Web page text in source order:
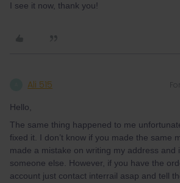
I see it now, thank you!
Ali 515
Hello,
The same thing happened to me
fixed it. I don’t know if you made the same
made a mistake on writing my address and
someone else. However, if you have the
account just contact interrail asap and tell